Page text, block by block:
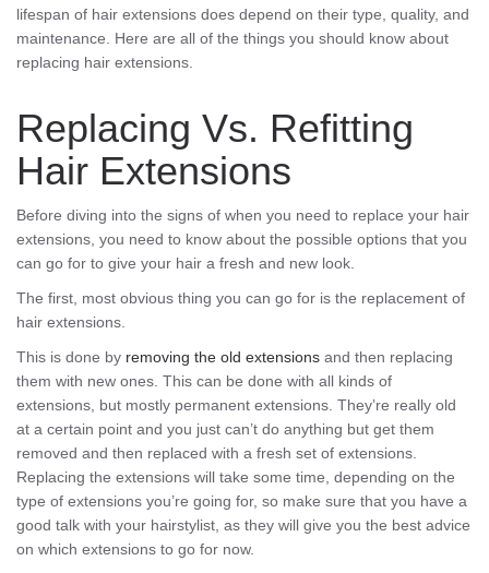
lifespan of hair extensions does depend on their type, quality, and
maintenance. Here are all of the things you should know about
replacing hair extensions.
Replacing Vs. Refitting
Hair Extensions
Before diving into the signs of when you need to replace your hair
extensions, you need to know about the possible options that you
can go for to give your hair a fresh and new look.
The first, most obvious thing you can go for is the replacement of
hair extensions.
This is done by removing the old extensions and then replacing
them with new ones. This can be done with all kinds of
extensions, but mostly permanent extensions. They’re really old
at a certain point and you just can’t do anything but get them
removed and then replaced with a fresh set of extensions.
Replacing the extensions will take some time, depending on the
type of extensions you’re going for, so make sure that you have a
good talk with your hairstylist, as they will give you the best advice
on which extensions to go for now.